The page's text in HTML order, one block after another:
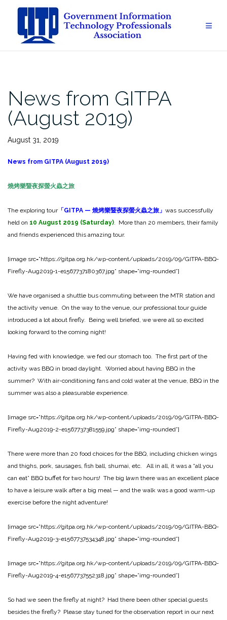
content
News from GITPA
(August 2019)
August 31, 2019
News from GITPA (August 2019)
燒烤樂暨夜探螢火蟲之旅
The exploring tour「 GITPA — 燒烤樂暨夜探螢火蟲之旅」 was successfully
held on 10 August 2019 (Saturday). More than 20 members, their family
and friends experienced this amazing tour.
[image src=”https://gitpa.org.hk/wp-content/uploads/2019/09/GITPA-BBQ-
Firefly-Aug2019-1-e1567737180367.jpg” shape=”img-rounded”]
We have organised a shuttle bus commuting between the MTR station and
the activity venue. On the way to the venue, our professional tour guide
introduced a lot about firefly. Being well briefed, we were all so excited
looking forward to the coming night!
Having fed with knowledge, we fed our stomach too. The first part of the
activity was BBQ in broad daylight. Worried about having BBQ in the
summer? With air-conditioning fans and cold water at the venue, BBQ in the
summer was also a pleasurable experience.
[image src=”https://gitpa.org.hk/wp-content/uploads/2019/09/GITPA-BBQ-
Firefly-Aug2019-2-e1567737381559.jpg” shape=”img-rounded”]
There were more than 20 food choices for the BBQ, including chicken wings
and thighs, pork, sausages, fish ball, shumai, etc. All in all, it was a “all you
can eat” BBQ buffet for two hours! The big lawn there was an excellent place
to have a leisure walk after a big meal — and the walk was a good warm-up
exercise before the night adventure!
[image src=”https://gitpa.org.hk/wp-content/uploads/2019/09/GITPA-BBQ-
Firefly-Aug2019-3-e1567737534348.jpg” shape=”img-rounded”]
[image src=”https://gitpa.org.hk/wp-content/uploads/2019/09/GITPA-BBQ-
Firefly-Aug2019-4-e1567737552318.jpg” shape=”img-rounded”]
So had we seen the firefly at night? Had there been other special guests
besides the firefly? Please stay tuned for the observation report in our next